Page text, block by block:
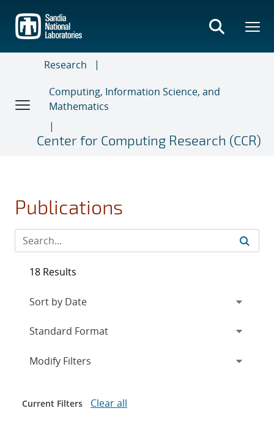
main
content
Research
Computing, Information Science, and
Mathematics
Center for Computing Research (CCR)
Publications
18 Results
Expand
Modify Filters
Current Filters Clear all